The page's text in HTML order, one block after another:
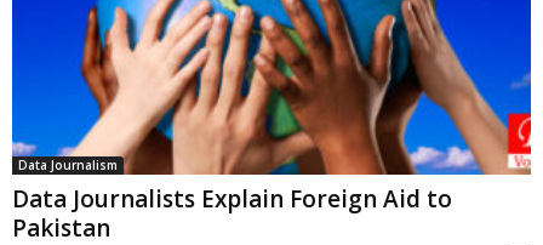
Data Journalism
Data Journalists Explain Foreign Aid to
Pakistan